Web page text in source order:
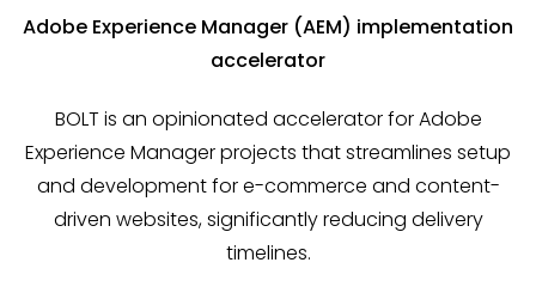
Adobe Experience Manager (AEM) implementation
accelerator
BOLT is an opinionated accelerator for Adobe
Experience Manager projects that streamlines setup
and development for e-commerce and content-
driven websites, significantly reducing delivery
timelines.